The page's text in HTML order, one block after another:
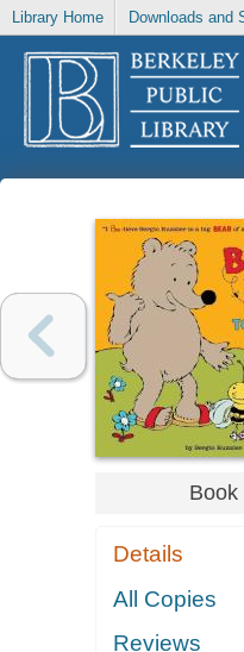
Library Home Downloads and
Book
Details
All Copies
Reviews